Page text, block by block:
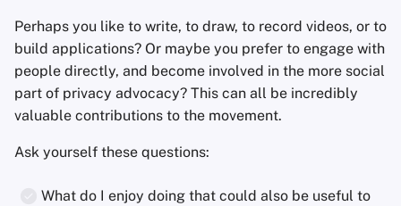
Perhaps you like to write, to draw, to record videos, or to
build applications? Or maybe you prefer to engage with
people directly, and become involved in the more social
part of privacy advocacy? This can all be incredibly
valuable contributions to the movement.
Ask yourself these questions:
What do I enjoy doing that could also be useful to